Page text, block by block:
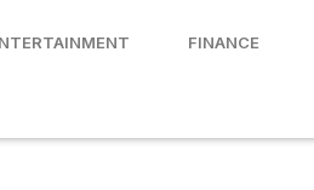
FINANCE